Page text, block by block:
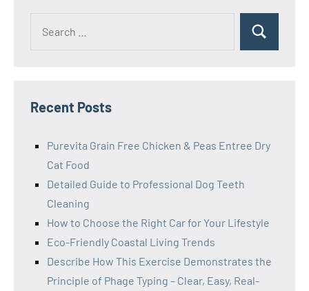
Search
Recent Posts
Purevita Grain Free Chicken & Peas Entree Dry
Cat Food
Detailed Guide to Professional Dog Teeth
Cleaning
How to Choose the Right Car for Your Lifestyle
Eco-Friendly Coastal Living Trends
Describe How This Exercise Demonstrates the
Principle of Phage Typing – Clear, Easy, Real-